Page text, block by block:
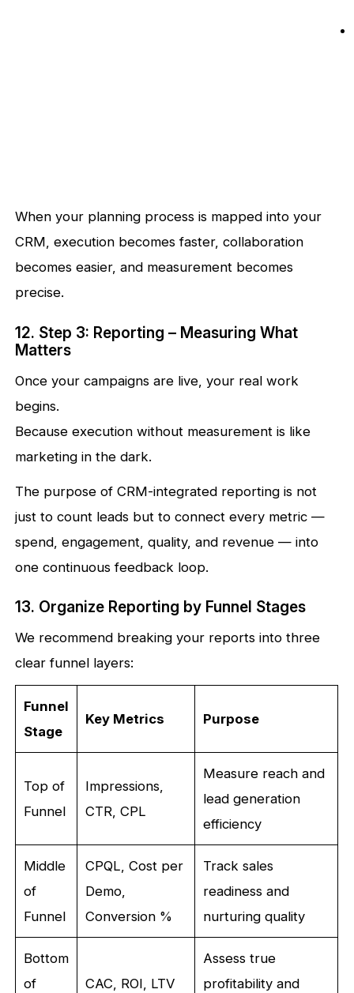
When your planning process is mapped into your
CRM, execution becomes faster, collaboration
becomes easier, and measurement becomes
precise.
12. Step 3: Reporting – Measuring What
Matters
Once your campaigns are live, your real work
begins.
Because execution without measurement is like
marketing in the dark.
The purpose of CRM-integrated reporting is not
just to count leads but to connect every metric —
spend, engagement, quality, and revenue — into
one continuous feedback loop.
13. Organize Reporting by Funnel Stages
We recommend breaking your reports into three
clear funnel layers:
Funnel
Stage
Key Metrics Purpose
Top of
Funnel
Impressions,
CTR, CPL
Measure reach and
lead generation
efficiency
Middle
of
Funnel
CPQL, Cost per
Demo,
Conversion %
Track sales
readiness and
nurturing quality
Bottom
of
CAC, ROI, LTV
Assess true
profitability and